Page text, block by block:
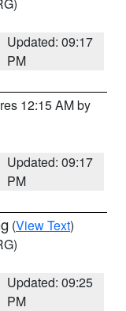
Updated: 09:17
PM
12:15 AM by
Updated: 09:17
PM
(View Text)
Updated: 09:25
PM